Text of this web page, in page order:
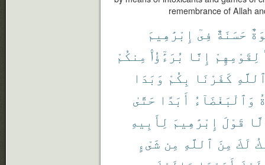
remembrance of Allah
حَسَنَةٌ فِىٓ إِبْرَٰهِيمَ
لِقَوْمِهِمْ إِنَّا بُرَءَٰٓؤُا۟ مِنكُمْ
كَفَرْنَا بِكُمْ وَبَدَا
وَٱلْبَغْضَآءُ أَبَدًا حَتَّىٰ
قَوْلَ إِبْرَٰهِيمَ لِأَبِيهِ
لَكَ مِنَ ٱللَّهِ مِن شَىْءٍ